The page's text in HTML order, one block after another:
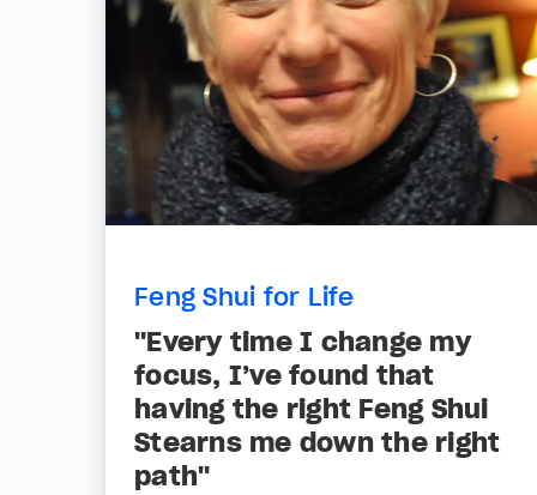
Feng Shui for Life
"Every time I change my
focus, I’ve found that
having the right Feng Shui
Stearns me down the right
path"